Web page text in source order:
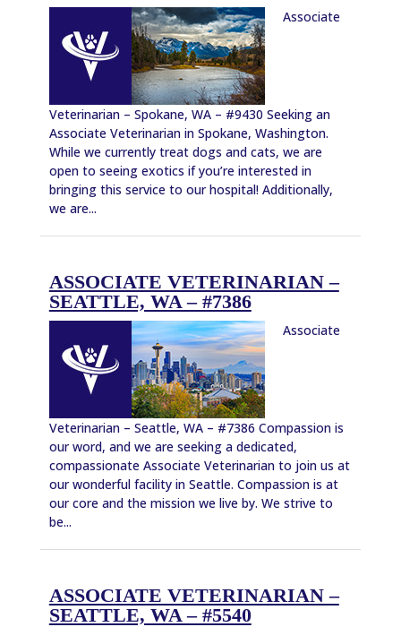
Associate
Veterinarian – Spokane, WA – #9430 Seeking an
Associate Veterinarian in Spokane, Washington.
While we currently treat dogs and cats, we are
open to seeing exotics if you’re interested in
bringing this service to our hospital! Additionally,
we are...
ASSOCIATE VETERINARIAN –
SEATTLE, WA – #7386
Associate
Veterinarian – Seattle, WA – #7386 Compassion is
our word, and we are seeking a dedicated,
compassionate Associate Veterinarian to join us at
our wonderful facility in Seattle. Compassion is at
our core and the mission we live by. We strive to
be...
ASSOCIATE VETERINARIAN –
SEATTLE, WA – #5540